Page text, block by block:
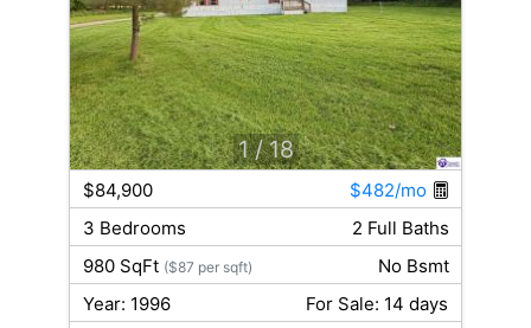
1 / 18
$84,900
$482/mo
3 Bedrooms
2 Full Baths
980 SqFt ($87 per sqft)
No Bsmt
Year: 1996
For Sale: 14 days